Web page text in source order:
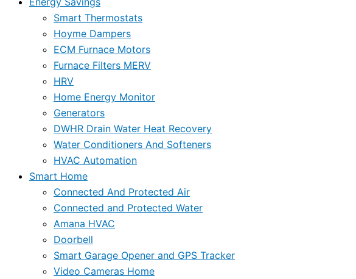
Smart Thermostats
Hoyme Dampers
ECM Furnace Motors
Furnace Filters MERV
HRV
Home Energy Monitor
Generators
DWHR Drain Water Heat Recovery
Water Conditioners And Softeners
HVAC Automation
Smart Home
Connected And Protected Air
Connected and Protected Water
Amana HVAC
Doorbell
Smart Garage Opener and GPS Tracker
Video Cameras Home